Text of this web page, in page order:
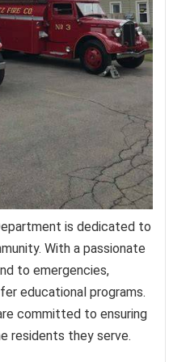
is dedicated to
With a passionate
to emergencies,
educational programs.
committed to ensuring
residents they serve.